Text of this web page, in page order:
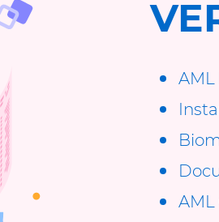
AML